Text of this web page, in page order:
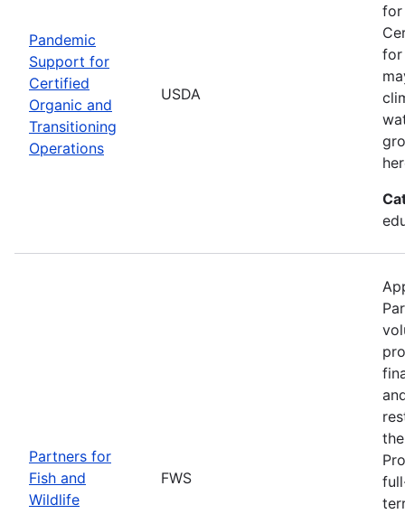
Pandemic
Support for
Certified
Organic and
Transitioning
Operations
USDA
for
for
Partners for
Fish and
Wildlife
FWS